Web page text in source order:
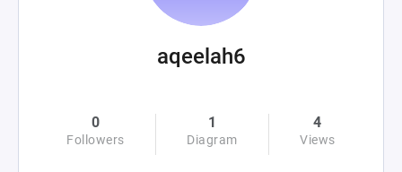
aqeelah6
0
Followers
1
Diagram
4
Views